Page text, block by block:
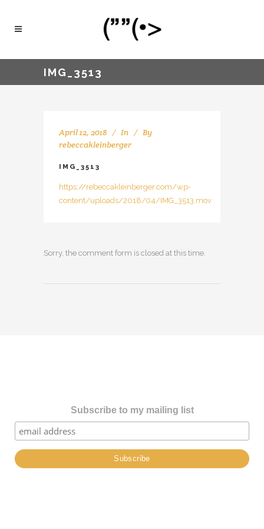
IMG_3513
April 12, 2018 In
By
rebeccakleinberger
IMG_3513
https://rebeccakleinberger.com/wp-
content/uploads/2018/04/IMG_3513.mov
Sorry, the comment form is closed at this time.
Subscribe to my mailing list